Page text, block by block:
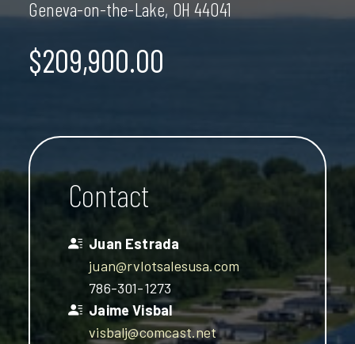
Geneva-on-the-Lake, OH 44041
$209,900.00
Contact
Juan Estrada
juan@rvlotsalesusa.com
786-301-1273
Jaime Visbal
visbalj@comcast.net